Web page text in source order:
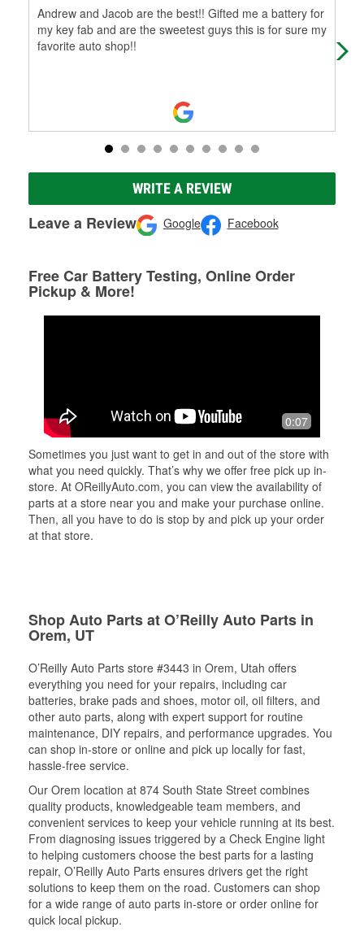
Andrew and Jacob are the best!! Gifted me a battery for
my key fab and are the sweetest guys this is for sure my
favorite auto shop!!
WRITE A REVIEW
Leave a Review Google Facebook
Free Car Battery Testing, Online Order
Pickup & More!
0:07
Sometimes you just want to get in and out of the store with
what you need quickly. That’s why we offer free pick up in-
store. At OReillyAuto.com, you can view the availability of
parts at a store near you and make your purchase online.
Then, all you have to do is stop by and pick up your order
at that store.
Shop Auto Parts at O’Reilly Auto Parts in
Orem, UT
O’Reilly Auto Parts store #3443 in Orem, Utah offers
everything you need for your repairs, including car
batteries, brake pads and shoes, motor oil, oil filters, and
other auto parts, along with expert support for routine
maintenance, DIY repairs, and performance upgrades. You
can shop in-store or online and pick up locally for fast,
hassle-free service.
Our Orem location at 874 South State Street combines
quality products, knowledgeable team members, and
convenient services to keep your vehicle running at its best.
From diagnosing issues triggered by a Check Engine light
to helping customers choose the best parts for a lasting
repair, O’Reilly Auto Parts ensures drivers get the right
solutions to keep them on the road. Customers can shop
for a wide range of auto parts in-store or order online for
quick local pickup.